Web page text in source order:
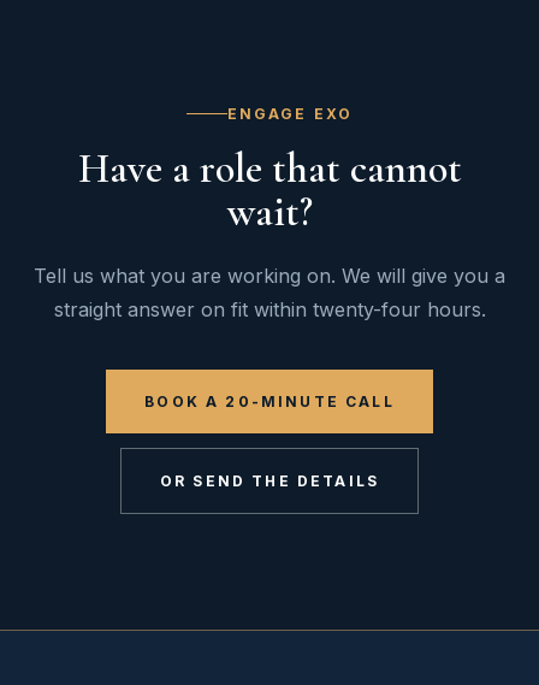
ENGAGE EXO
Have a role that cannot
wait?
Tell us what you are working on. We will give you a
straight answer on fit within twenty-four hours.
BOOK A 20-MINUTE CALL
OR SEND THE DETAILS